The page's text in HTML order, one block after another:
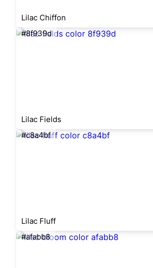
Lilac Chiffon
#8f939d
Lilac Fields
#c8a4bf
Lilac Fluff
#afabb8